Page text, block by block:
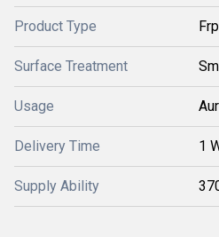
Product Type
Surface Treatment
Usage
Delivery Time 1
Supply Ability